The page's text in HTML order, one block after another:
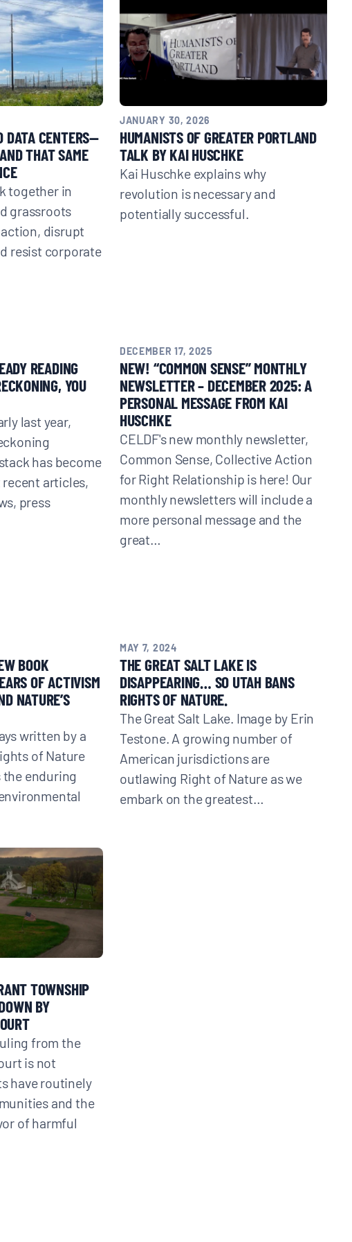
DATA CENTERS—
THAT SAME
together in
grassroots
disrupt
resist corporate
JANUARY 30, 2026
HUMANISTS OF GREATER PORTLAND
TALK BY KAI HUSCHKE
Kai Huschke explains why
revolution is necessary and
potentially successful.
READING
YOU
last year,
has become
articles,
press
DECEMBER 17, 2025
NEW! “COMMON SENSE” MONTHLY
NEWSLETTER – DECEMBER 2025: A
PERSONAL MESSAGE FROM KAI
HUSCHKE
CELDF's new monthly newsletter,
Common Sense, Collective Action
for Right Relationship is here! Our
monthly newsletters will include a
more personal message and the
great…
BOOK
OF ACTIVISM
NATURE’S
written by a
of Nature
enduring
MAY 7, 2024
THE GREAT SALT LAKE IS
DISAPPEARING… SO UTAH BANS
RIGHTS OF NATURE.
The Great Salt Lake. Image by Erin
Testone. A growing number of
American jurisdictions are
outlawing Right of Nature as we
embark on the greatest…
TOWNSHIP
BY
from the
is not
have routinely
and the
of harmful